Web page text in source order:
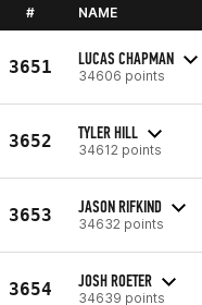
# NAME
3651 LUCAS CHAPMAN
34606 points
3652 TYLER HILL
34612 points
3653 JASON RIFKIND
34632 points
3654 JOSH ROETER
34639 points